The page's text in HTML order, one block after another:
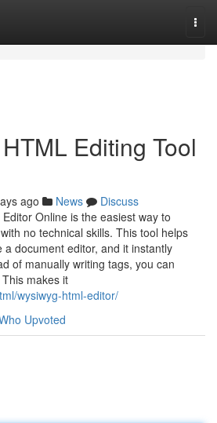
Editing Tool
ago News
Discuss
Online is the easiest way to
no technical skills. This tool helps
document editor, and it instantly
of manually writing tags, you can
makes it
wysiwyg-html-editor/
Upvoted